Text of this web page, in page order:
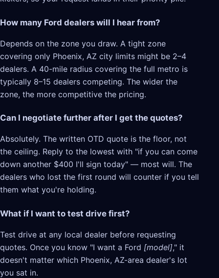
How many Ford dealers will I hear from?
Depends on the zone you draw. A tight zone
covering only Phoenix, AZ city limits might be 2–4
dealers. A 40-mile radius covering the full metro is
typically 8–15 dealers competing. The wider the
zone, the more competitive the pricing.
Can I negotiate further after I get the quotes?
Absolutely. The written OTD quote is the floor, not
the ceiling. Reply to the lowest with "if you can come
down another $400 I'll sign today" — most will. The
dealers who lost the first round will counter if you tell
them what you're holding.
What if I want to test drive first?
Test drive at any local dealer before requesting
quotes. Once you know "I want a Ford [model]," it
doesn't matter which Phoenix, AZ-area dealer's lot
you sat in.